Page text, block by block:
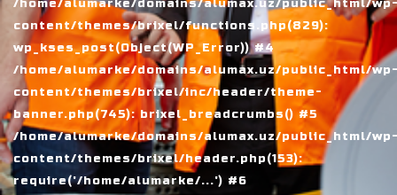
/home/alumarke/domains/alumax.uz/public_html/
content/themes/brixel/functions.php(829):
wp_kses_post(Object(WP_Error)) #4
/home/alumarke/domains/alumax.uz/public_html/
content/themes/brixel/inc/header/theme-
banner.php(745): brixel_breadcrumbs() #5
/home/alumarke/domains/alumax.uz/public_html/
content/themes/brixel/header.php(153):
require('/home/alumarke/...') #6